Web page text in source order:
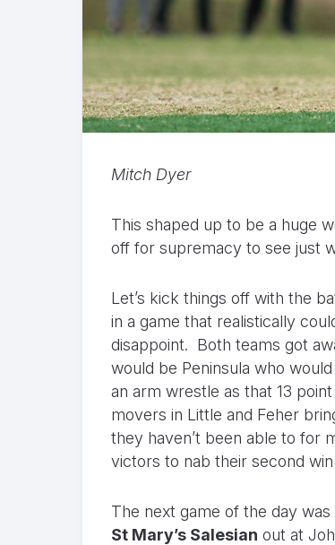
Mitch Dyer
This shaped up to be a huge
off for supremacy to see just
Let’s kick things off with the
in a game that realistically
disappoint. Both teams got
would be Peninsula who
an arm wrestle as that 13
movers in Little and Feher
they haven’t been able to for
victors to nab their second
The next game of the day
St Mary’s Salesian out at